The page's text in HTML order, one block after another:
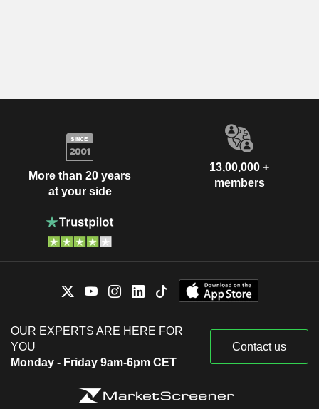
More than 20 years
at your side
13,00,000 +
members
OUR EXPERTS ARE HERE FOR
YOU
Monday - Friday 9am-6pm CET
Contact us